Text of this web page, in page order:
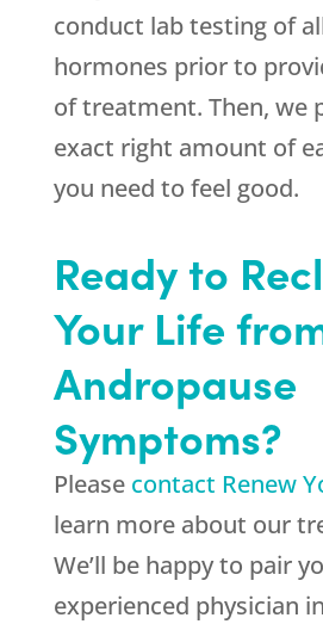
conduct lab testing of
hormones prior to
of treatment. Then, we
exact right amount of
you need to feel good.
Ready to
Your Life
Andropause
Symptoms?
Please contact Renew
learn more about our
We’ll be happy to pair
experienced physician